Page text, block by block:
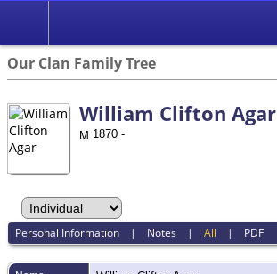
Our Clan Family Tree
William Clifton Agar
1870 -
Personal Information | Notes |All | PDF